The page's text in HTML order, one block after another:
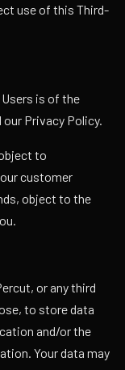
use of this Third-
is of the
Privacy Policy.
to
customer
object to the
or any third
to store data
and/or the
Your data may